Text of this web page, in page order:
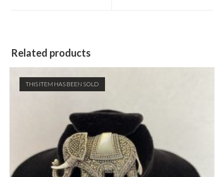
Related products
THIS ITEM HAS BEEN SOLD